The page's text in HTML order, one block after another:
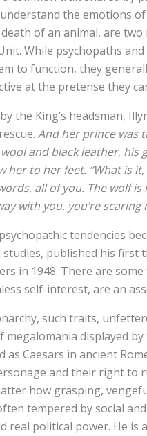
the emotions
of an animal, are
Unit. While psychopaths
to function, they
at the pretense they
the King’s headsman,
And her prince was
and black leather, his
her to her feet. “What is
all of you. The wolf
with you, you’re
tendencies
published his
in 1948. There are
self-interest, are an
such traits,
displayed
Caesars in ancient
and their right to
how grasping,
tempered by social
real political power. He